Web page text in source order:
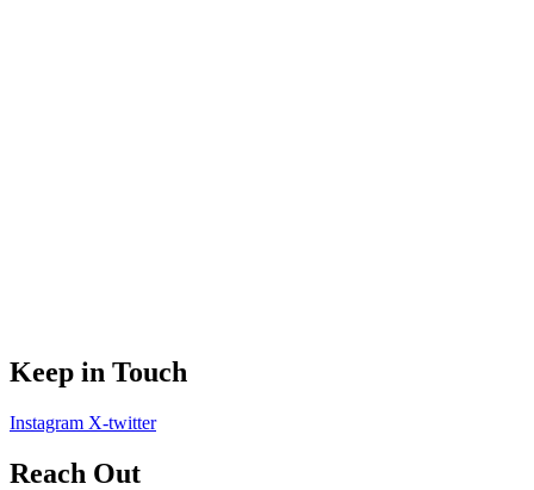
Keep in Touch
Instagram X-twitter
Reach Out